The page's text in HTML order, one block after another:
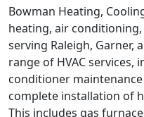
Bowman Heating,
heating, air
serving Raleigh, Garner,
range of HVAC
conditioner maintenance
complete installation of
This includes gas